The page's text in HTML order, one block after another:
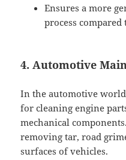
Ensures a more
process
4. Automotive
In the automotive
for cleaning engine
mechanical
removing tar, road
surfaces of vehicles.